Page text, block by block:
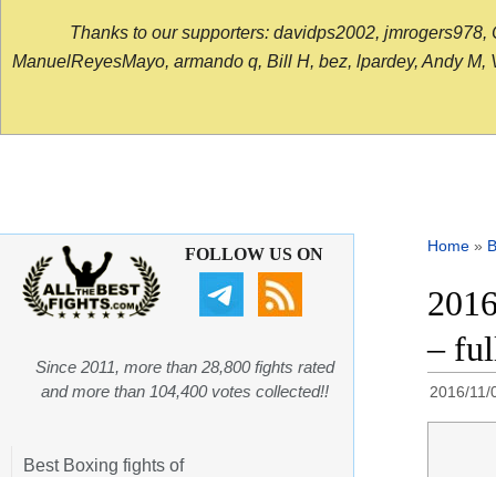
Thanks to our supporters: davidps2002,
ManuelReyesMayo, armando q, Bill H, bez, lpardey, Andy
Home »
–
2016/11/
FOLLOW US ON
Since 2011, more than 28,800 fights rated
and more than 104,400 votes collected!!
Best Boxing fights of